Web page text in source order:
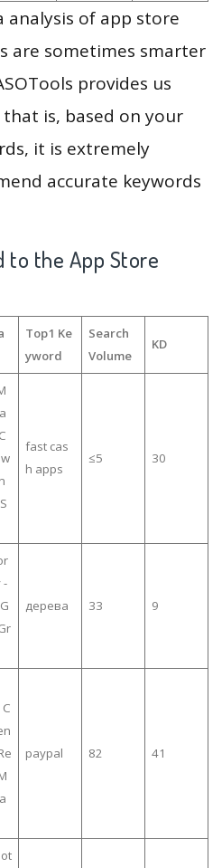
analysis of app store
are sometimes smarter
provides us
is, based on your
it is extremely
accurate keywords
to the App Store
Top1 Ke
yword
Search
Volume
KD
fast cas
h apps
≤5 30
-
дерева 33 9
paypal 82 41